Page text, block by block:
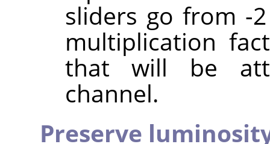
sliders go from -
multiplication
that will be
channel.
Preserve